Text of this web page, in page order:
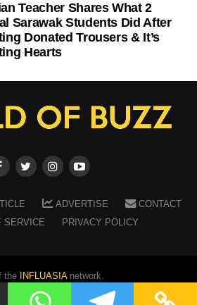
Teacher Shares What 2
Sarawak Students Did After
Donated Trousers & It’s
Hearts
ADVERTISE
CONTACT
SERVICE
PRIVACY POLICY
the INFLUASIAnetwork.
WORLD OF BUZZ . All Rights Reserved.